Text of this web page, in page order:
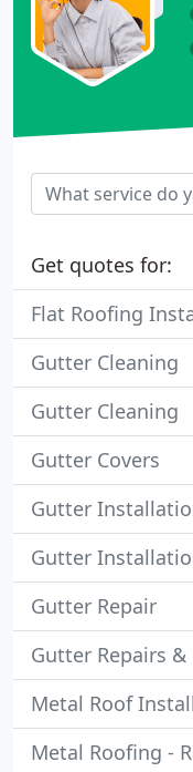
Get quotes for:
Flat Roofing
Gutter Cleaning
Gutter Cleaning
Gutter Covers
Gutter
Gutter
Gutter Repair
Gutter Repairs
Metal Roof
Metal Roofing -